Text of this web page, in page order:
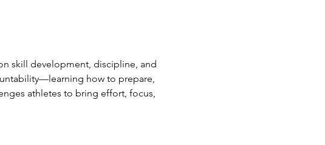
skill development, discipline, and
how to prepare,
athletes to bring effort, focus,